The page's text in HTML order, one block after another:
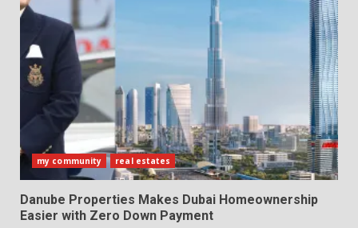
my community real estates
Danube Properties Makes Dubai Homeownership
Easier with Zero Down Payment